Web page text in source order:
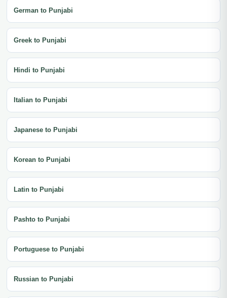
German to Punjabi
Greek to Punjabi
Hindi to Punjabi
Italian to Punjabi
Japanese to Punjabi
Korean to Punjabi
Latin to Punjabi
Pashto to Punjabi
Portuguese to Punjabi
Russian to Punjabi